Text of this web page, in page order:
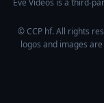
Eve Videos is a third-
© CCP hf. All rights
logos and images